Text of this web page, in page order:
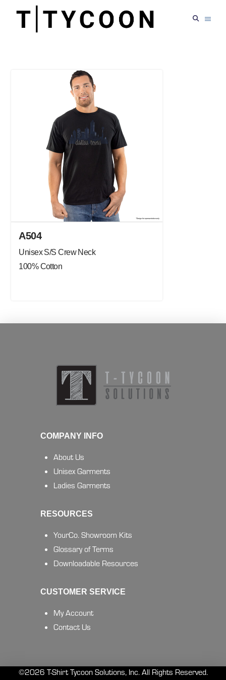
A504
Unisex S/S Crew Neck
100% Cotton
COMPANY INFO
About Us
Unisex Garments
Ladies Garments
RESOURCES
YourCo. Showroom Kits
Glossary of Terms
Downloadable Resources
CUSTOMER SERVICE
My Account
Contact Us
©2026 T-Shirt Tycoon Solutions, Inc. All Rights Reserved.